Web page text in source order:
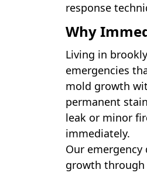
response
Why
Living in
emergencies
mold growth
permanent
leak or minor
immediately.
Our
growth through